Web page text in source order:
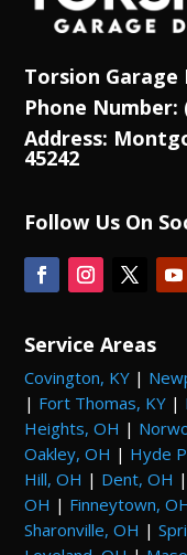
Torsion Garage
Phone Number:
Address:
45242
Follow Us On
Service Areas
Covington, KY |
| Fort Thomas, KY |
Heights, OH |
Oakley, OH | Hyde
Hill, OH | Dent, OH
OH | Finneytown,
Sharonville, OH |